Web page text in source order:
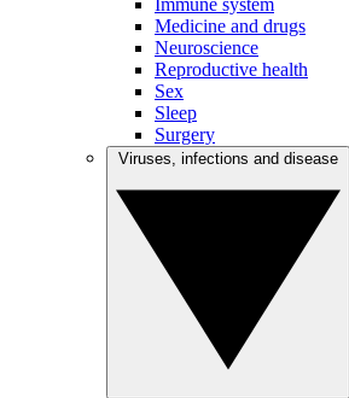
Immune system
Medicine and drugs
Neuroscience
Reproductive health
Sex
Sleep
Surgery